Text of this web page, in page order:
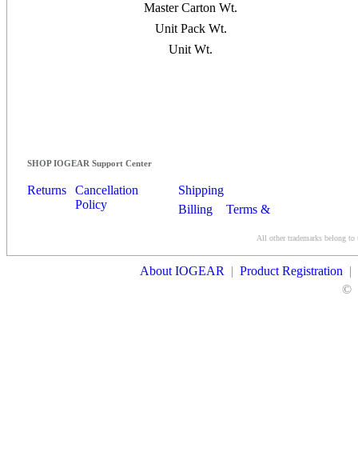
Master Carton Wt.
Unit Pack Wt.
Unit Wt.
SHOP IOGEAR Support Center
Returns
Cancellation
Policy
Shipping
Billing
Terms &
All other trademarks belong to
About IOGEAR | Product Registration |
©